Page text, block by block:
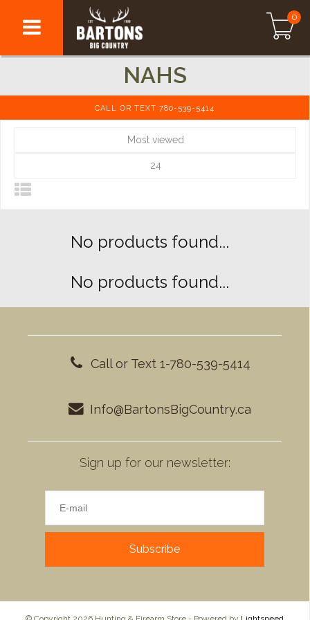
0
NAHS
CALL OR TEXT 780-539-5414
Most viewed
24
No products found...
No products found...
Call or Text 1-780-539-5414
Info@BartonsBigCountry.ca
Sign up for our newsletter:
Subscribe